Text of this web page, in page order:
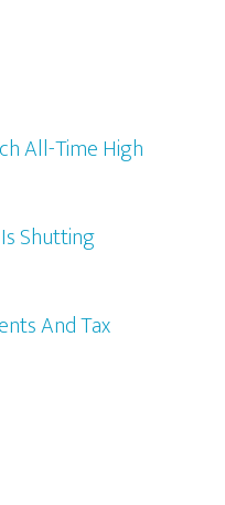
All-Time High
Shutting
And Tax